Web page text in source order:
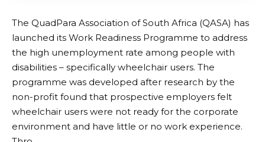
The QuadPara Association of South Africa (QASA) has
launched its Work Readiness Programme to address
the high unemployment rate among people with
disabilities – specifically wheelchair users. The
programme was developed after research by the
non-profit found that prospective employers felt
wheelchair users were not ready for the corporate
environment and have little or no work experience.